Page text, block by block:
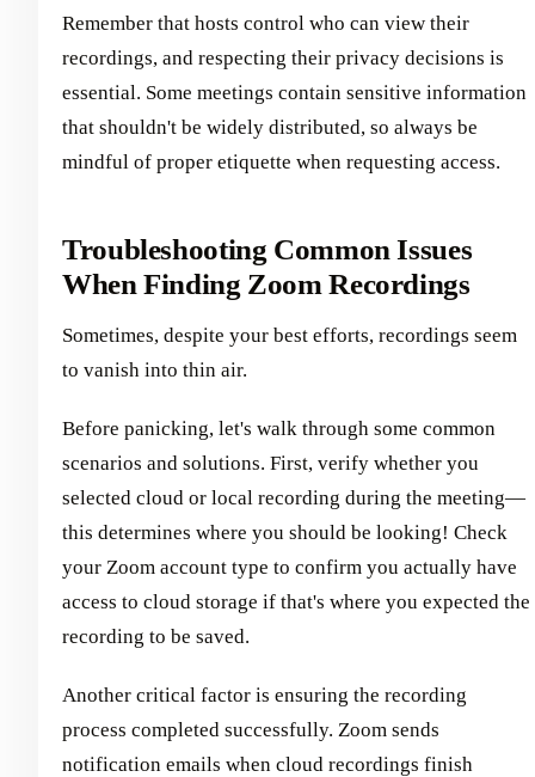
Remember that hosts control who can view their
recordings, and respecting their privacy decisions is
essential. Some meetings contain sensitive information
that shouldn't be widely distributed, so always be
mindful of proper etiquette when requesting access.
Troubleshooting Common Issues
When Finding Zoom Recordings
Sometimes, despite your best efforts, recordings seem
to vanish into thin air.
Before panicking, let's walk through some common
scenarios and solutions. First, verify whether you
selected cloud or local recording during the meeting—
this determines where you should be looking! Check
your Zoom account type to confirm you actually have
access to cloud storage if that's where you expected the
recording to be saved.
Another critical factor is ensuring the recording
process completed successfully. Zoom sends
notification emails when cloud recordings finish